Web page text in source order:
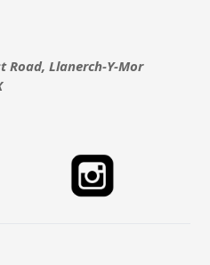
Road, Llanerch-Y-Mor